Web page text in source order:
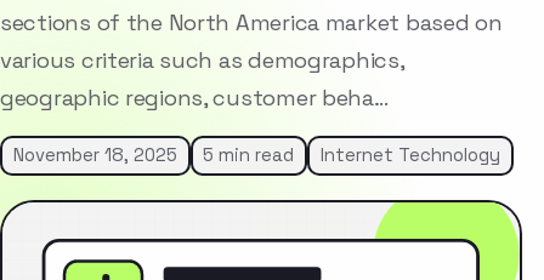
sections of the North America market based on
various criteria such as demographics,
geographic regions, customer beha…
November 18, 2025 5 min read Internet Technology